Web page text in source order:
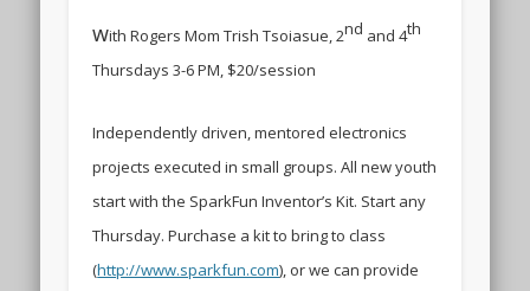
with Rogers Mom Trish Tsoiasue, 2nd and 4th
Thursdays 3-6 PM, $20/session
Independently driven, mentored electronics
projects executed in small groups. All new youth
start with the SparkFun Inventor’s Kit. Start any
Thursday. Purchase a kit to bring to class
(http://www.sparkfun.com), or we can provide